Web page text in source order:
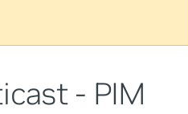
- PIM